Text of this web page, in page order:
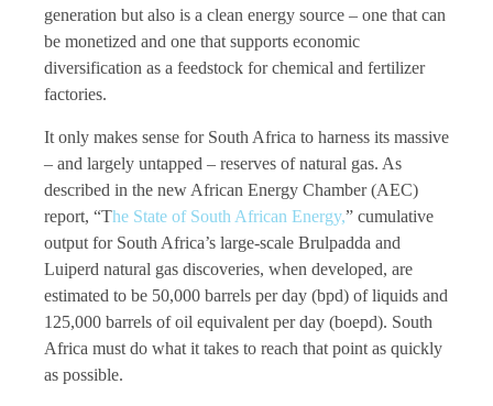
generation but also is a clean energy source – one that can
be monetized and one that supports economic
diversification as a feedstock for chemical and fertilizer
factories.
It only makes sense for South Africa to harness its massive
– and largely untapped – reserves of natural gas. As
described in the new African Energy Chamber (AEC)
report, “The State of South African Energy,” cumulative
output for South Africa’s large-scale Brulpadda and
Luiperd natural gas discoveries, when developed, are
estimated to be 50,000 barrels per day (bpd) of liquids and
125,000 barrels of oil equivalent per day (boepd). South
Africa must do what it takes to reach that point as quickly
as possible.